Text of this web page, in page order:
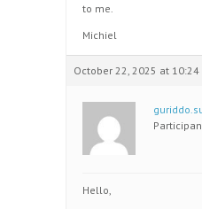
to me.
Michiel
October 22, 2025 at 10:24
Hello,